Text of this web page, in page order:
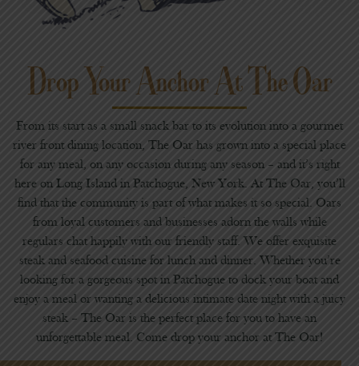
Drop Your Anchor At The Oar
From its start as a small snack bar to its evolution into a gourmet
river front dining location, The Oar has grown into a special place
for any meal, on any occasion during any season – and it’s right
here on Long Island in Patchogue, New York. At The Oar, you’ll
find that the community is part of what makes it so special. Oars
from loyal customers and businesses adorn the walls while
regulars chat happily with our friendly staff. We offer exquisite
steak and seafood cuisine for lunch and dinner. Whether you’re
looking for a gorgeous spot in Patchogue to dock your boat and
enjoy a meal or wanting a delicious intimate date night with a juicy
steak – The Oar is the perfect place for you to have an
unforgettable meal. Come drop your anchor at The Oar!